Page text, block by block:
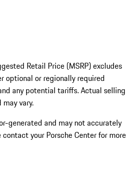
Retail Price (MSRP) excludes
optional or regionally required
any potential tariffs. Actual selling
vary.
generated and may not accurately
your Porsche Center for more